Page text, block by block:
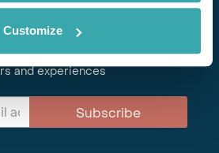
Customize
and to hear about exciting
and experiences
Subscribe